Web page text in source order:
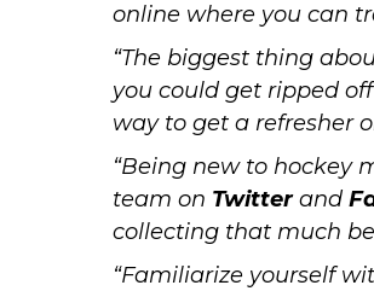
online where you can
“The biggest thing
you could get ripped
way to get a refresher
“Being new to hockey
team on Twitterand
collecting that much
“Familiarize yourself